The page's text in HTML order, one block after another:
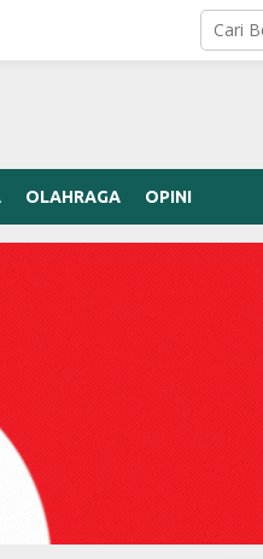
OLAHRAGA OPINI